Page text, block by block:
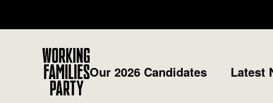
Working
FamiliesOur 2026 Candidates Latest